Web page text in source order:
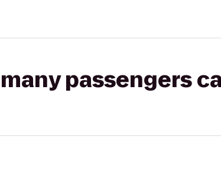
passengers